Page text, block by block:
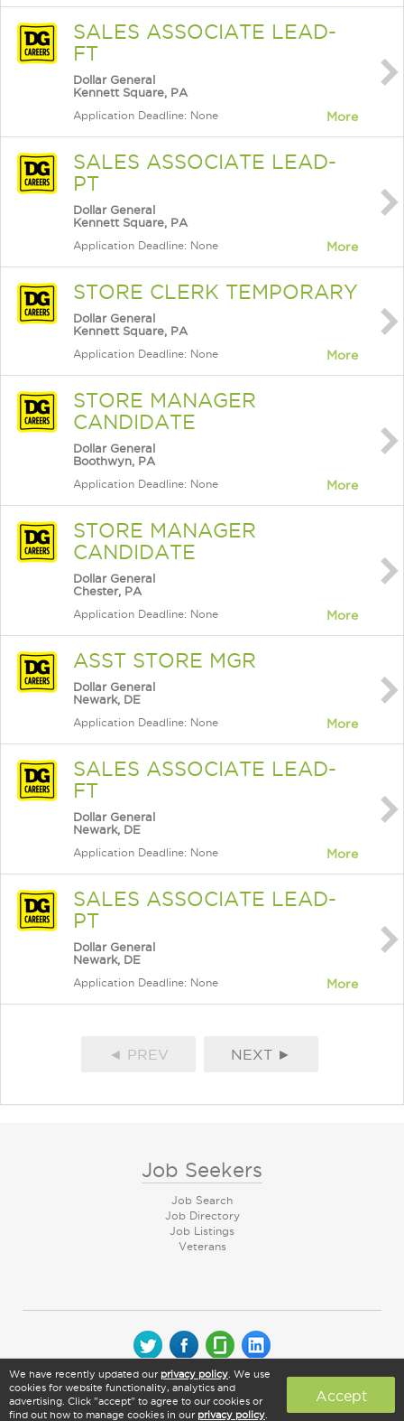
SALES ASSOCIATE LEAD-
FT
Dollar General
Kennett Square, PA
Application Deadline: None More
SALES ASSOCIATE LEAD-
PT
Dollar General
Kennett Square, PA
Application Deadline: None More
STORE CLERK TEMPORARY
Dollar General
Kennett Square, PA
Application Deadline: None More
STORE MANAGER
CANDIDATE
Dollar General
Boothwyn, PA
Application Deadline: None More
STORE MANAGER
CANDIDATE
Dollar General
Chester, PA
Application Deadline: None More
ASST STORE MGR
Dollar General
Newark, DE
Application Deadline: None More
SALES ASSOCIATE LEAD-
FT
Dollar General
Newark, DE
Application Deadline: None More
SALES ASSOCIATE LEAD-
PT
Dollar General
Newark, DE
Application Deadline: None More
◄ PREV NEXT ►
Job Seekers
Job Search
Job Directory
Job Listings
Veterans
© 2026 CareerArc Group LLC | All rights reserved
We have recently updated our privacy policy . We use
cookies for website functionality, analytics and
advertising. Click "accept" to agree to our cookies or
find out how to manage cookies in our privacy policy
Accept